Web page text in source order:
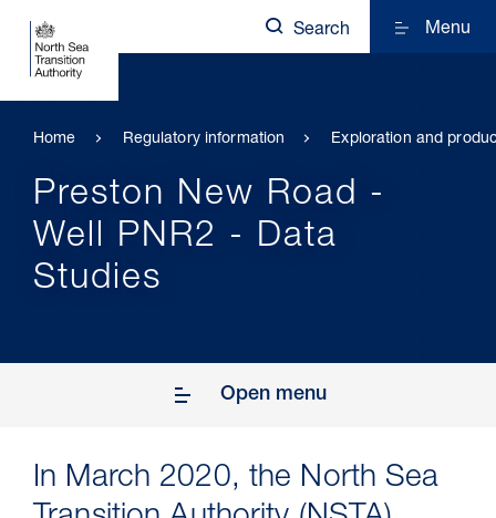
Search Menu
Home Regulatory information Exploration and
Preston New Road -
Well PNR2 - Data
Studies
Open menu
In March 2020, the North Sea